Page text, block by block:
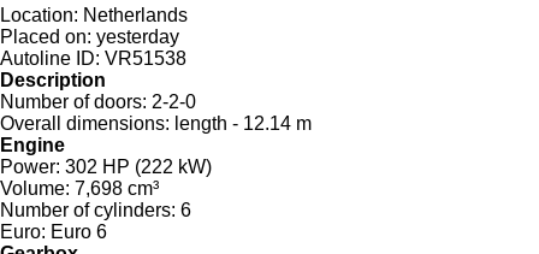
Location: Netherlands
Placed on: yesterday
Autoline ID: VR51538
Description
Number of doors: 2-2-0
Overall dimensions: length - 12.14 m
Engine
Power: 302 HP (222 kW)
Volume: 7,698 cm³
Number of cylinders: 6
Euro: Euro 6